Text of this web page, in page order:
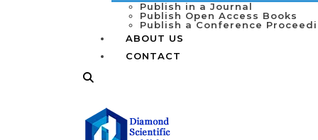
Publish in a Journal
Publish Open Access Books
Publish a Conference
ABOUT US
CONTACT